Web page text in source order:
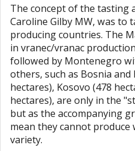
The concept of the tasting
Caroline Gilby MW, was to
producing countries. The
in vranec/vranac
followed by Montenegro
others, such as Bosnia and
hectares), Kosovo (478
hectares), are only in the
but as the accompanying
mean they cannot
variety.